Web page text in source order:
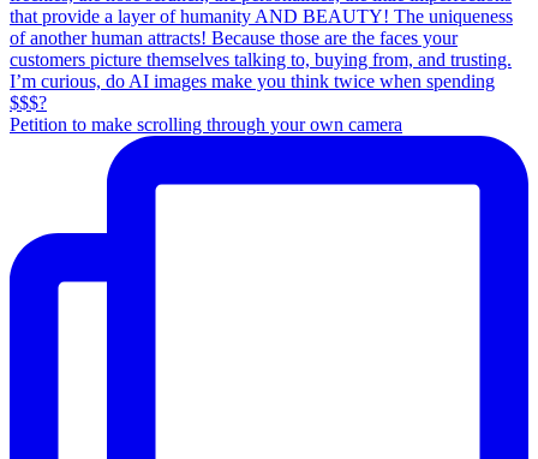
Petition to make scrolling through your own camera